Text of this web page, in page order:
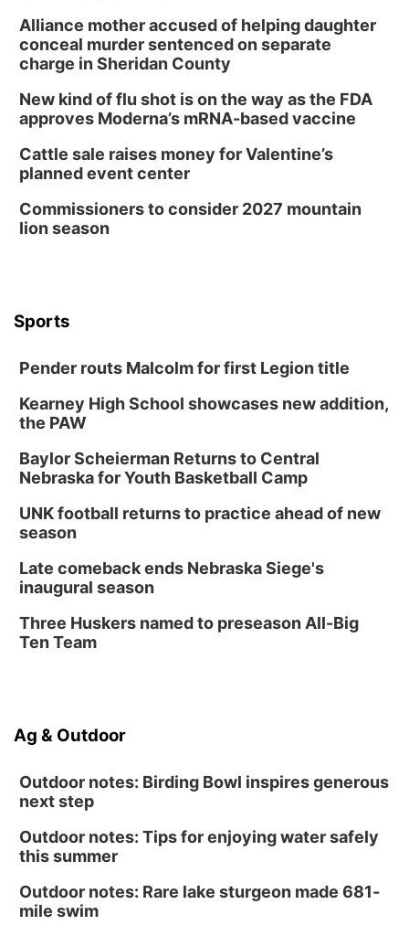
Alliance mother accused of helping daughter
conceal murder sentenced on separate
charge in Sheridan County
New kind of flu shot is on the way as the FDA
approves Moderna’s mRNA-based vaccine
Cattle sale raises money for Valentine’s
planned event center
Commissioners to consider 2027 mountain
lion season
Sports
Pender routs Malcolm for first Legion title
Kearney High School showcases new addition,
the PAW
Baylor Scheierman Returns to Central
Nebraska for Youth Basketball Camp
UNK football returns to practice ahead of new
season
Late comeback ends Nebraska Siege's
inaugural season
Three Huskers named to preseason All-Big
Ten Team
Ag & Outdoor
Outdoor notes: Birding Bowl inspires generous
next step
Outdoor notes: Tips for enjoying water safely
this summer
Outdoor notes: Rare lake sturgeon made 681-
mile swim